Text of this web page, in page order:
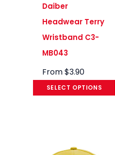
Daiber
Headwear Terry
Wristband C3-
MB043
From$3.90
SELECT OPTIONS